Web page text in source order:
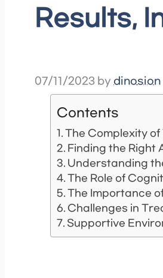
Results,
07/11/2023 by dinosion
Contents
The Complexity
Finding the Right
Understanding
The Role of
The Importance
Challenges in
Supportive